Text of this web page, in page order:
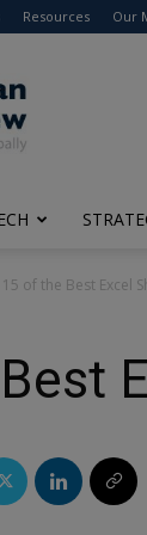
Resources Our
15 of the Best Excel